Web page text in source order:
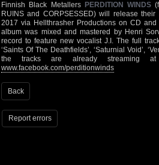
Finnish Black Metallers PERDITION WINDS
RUINS and CORPSESSED) will release
2017 via Hellthrasher Productions on CD
album was mixed and mastered by Henri
record to feature new vocalist J.I. The full
‘Saints Of The Deathfields’, ‘Saturnial Void’,
the tracks are already streaming
www.facebook.com/perditionwinds
Back
Report errors